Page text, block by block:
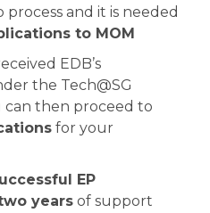
process and it is needed
to MOM
EDB’s
the Tech@SG
can then proceed to
for your
EP
years of support